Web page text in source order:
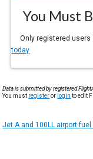
You Must
Only registered users
today
Data is submitted by registered
You must registeror login to edit
Jet A and 100LL airport